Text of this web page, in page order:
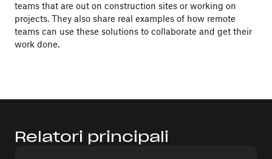
teams that are out on construction sites or working on
projects. They also share real examples of how remote
teams can use these solutions to collaborate and get their
work done.
Relatori principali